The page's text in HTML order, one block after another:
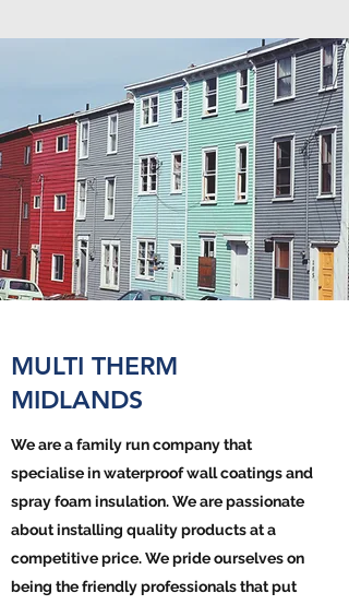
MULTI THERM
MIDLANDS
We are a family run company that
specialise in waterproof wall coatings and
spray foam insulation. We are passionate
about installing quality products at a
competitive price. We pride ourselves on
being the friendly professionals that put